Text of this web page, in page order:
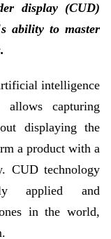
display (CUD)
s ability to master
intelligence
allows capturing
displaying the
a product with a
CUD technology
applied and
in the world,